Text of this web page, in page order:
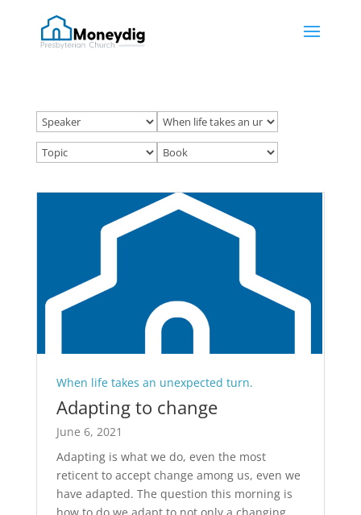
When life takes an unexpected turn.
Adapting to change
June 6, 2021
Adapting is what we do, even the most
reticent to accept change among us, even we
have adapted. The question this morning is